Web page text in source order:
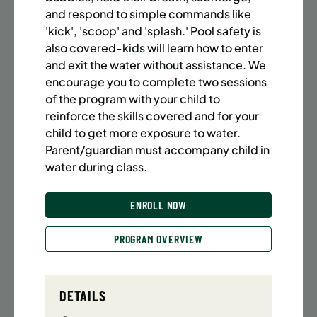
SUMMER MARTIAL ARTS (14-18 YRS) | FULL SUMMER |
6:20PM (40M)
Time: Every Monday, Tuesday, Wednesday and
Thursday from 6/22/26 to 8/13/26
Date: June 22 – August 13
32 sessions
Public $1,472/Member $1,251.2
ENROLL NOW LEARN MORE
UPPER EAST SIDE 8 SPACES LEFT
SUMMER MARTIAL ARTS (14-18 YRS) | FULL SUMMER |
Time: Every Monday, Tuesday, Wednesday and
Thursday from 6/22/26 to 8/13/26
DETAILS
and respond to simple commands like
'kick', 'scoop' and 'splash.' Pool safety is
also covered-kids will learn how to enter
and exit the water without assistance. We
encourage you to complete two sessions
of the program with your child to
reinforce the skills covered and for your
child to get more exposure to water.
Parent/guardian must accompany child in
water during class.
ENROLL NOW
PROGRAM OVERVIEW